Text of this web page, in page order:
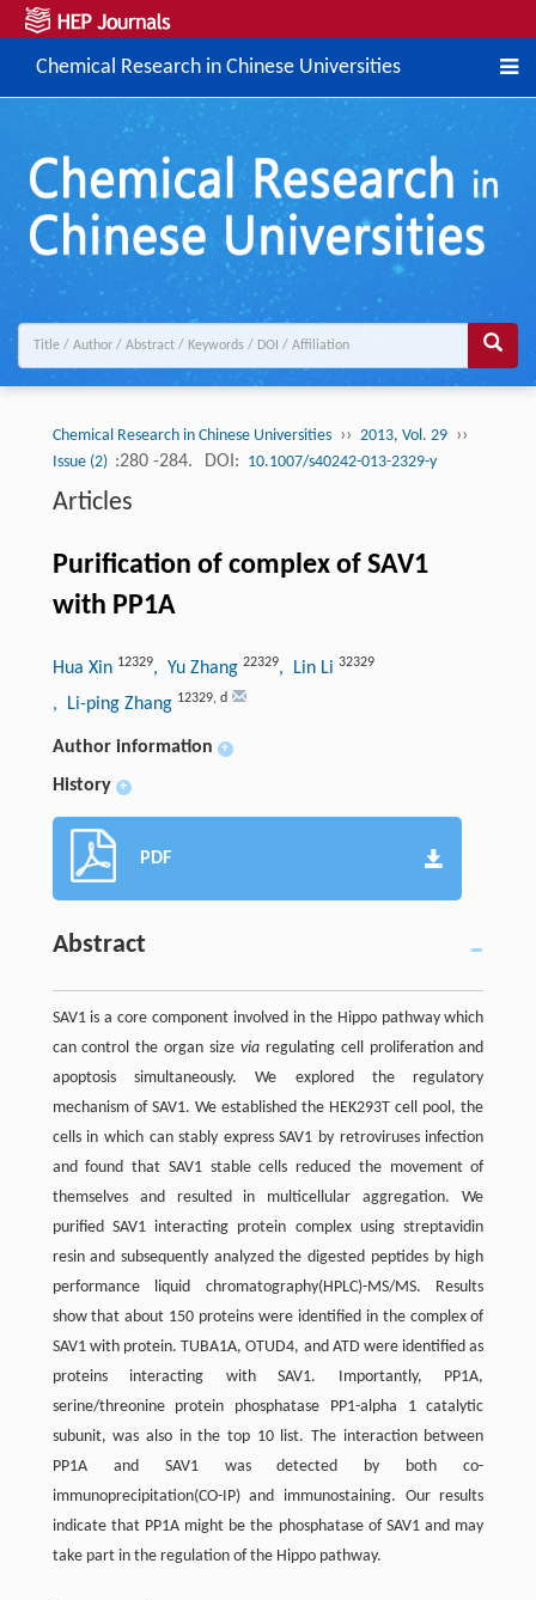
Chemical Research in Chinese Universities
Chemical Research in Chinese Universities ›› 2013, Vol. 29 ››
Issue (2) :280 -284. DOI: 10.1007/s40242-013-2329-y
Articles
Purification of complex of SAV1
with PP1A
Hua Xin 12329, Yu Zhang 22329, Lin Li 32329
, Li-ping Zhang 12329, d
Author information +
History +
PDF
Abstract
SAV1 is a core component involved in the Hippo pathway which
can control the organ size viaregulating cell proliferation and
apoptosis simultaneously. We explored the regulatory
mechanism of SAV1. We established the HEK293T cell pool, the
cells in which can stably express SAV1 by retroviruses infection
and found that SAV1 stable cells reduced the movement of
themselves and resulted in multicellular aggregation. We
purified SAV1 interacting protein complex using streptavidin
resin and subsequently analyzed the digested peptides by high
performance liquid chromatography(HPLC)-MS/MS. Results
show that about 150 proteins were identified in the complex of
SAV1 with protein. TUBA1A, OTUD4, and ATD were identified as
proteins interacting with SAV1. Importantly, PP1A,
serine/threonine protein phosphatase PP1-alpha 1 catalytic
subunit, was also in the top 10 list. The interaction between
PP1A and SAV1 was detected by both co-
immunoprecipitation(CO-IP) and immunostaining. Our results
indicate that PP1A might be the phosphatase of SAV1 and may
take part in the regulation of the Hippo pathway.